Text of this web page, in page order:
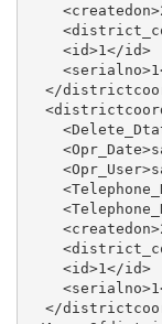
    <id>1</id>
</
    <id>1</id>
</